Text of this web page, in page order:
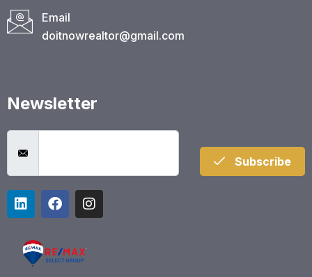
Email
doitnowrealtor@gmail.com
Newsletter
Subscribe